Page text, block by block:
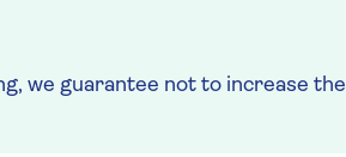
we guarantee not to increase the
5 nights